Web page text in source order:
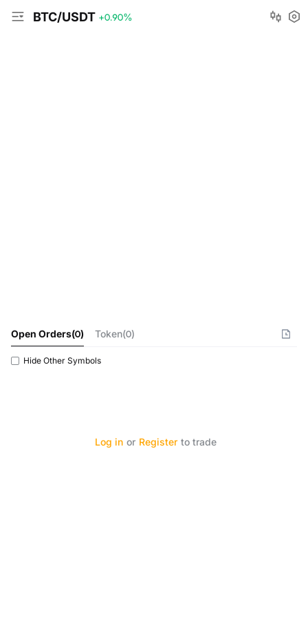
BTC/USDT +0.90%
Open Orders(0) Token(0)
Hide Other Symbols
Log in or Register to trade